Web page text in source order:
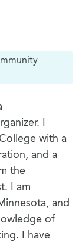
I
with a
and a
the
I am
and
of
I have